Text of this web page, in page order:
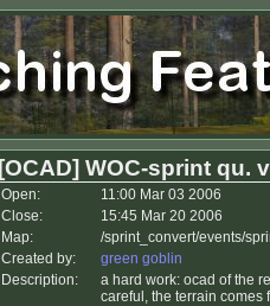
[OCAD] WOC-sprint qu.
Open:
11:00 Mar 03 2006
Close:
15:45 Mar 20 2006
Map:
/sprint_convert/events/
Created by:
green goblin
Description:
a hard work: ocad of the
careful, the terrain comes